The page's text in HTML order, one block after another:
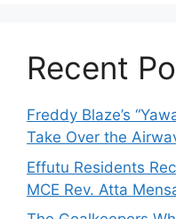
Recent
Freddy Blaze’s
Take Over the
Effutu Residents
MCE Rev. Atta